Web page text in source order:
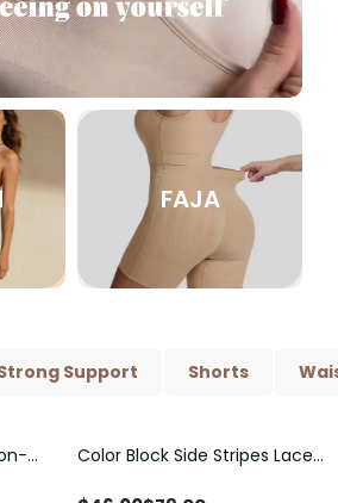
FAJA
Support Shorts
Save $33.00
Color Block Side Stripes Lace